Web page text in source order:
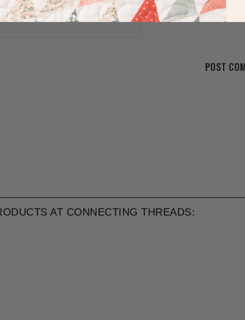
AT CONNECTING THREADS: